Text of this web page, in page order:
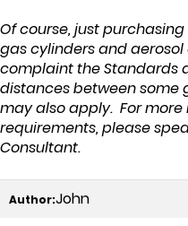
Of course, just
gas cylinders and
complaint the Standards
distances between some
may also apply. For
requirements, please
Consultant.
Author:John